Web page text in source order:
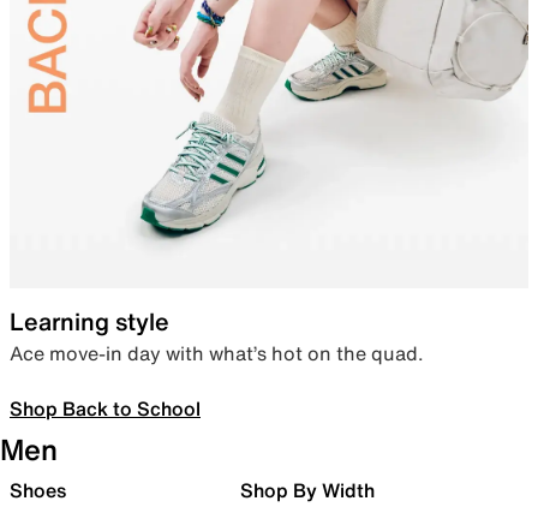
Learning style
Ace move-in day with what’s hot on the quad.
Shop Back to School
Men
Shoes Shop By Width